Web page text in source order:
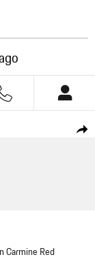
Share
Carmine Red